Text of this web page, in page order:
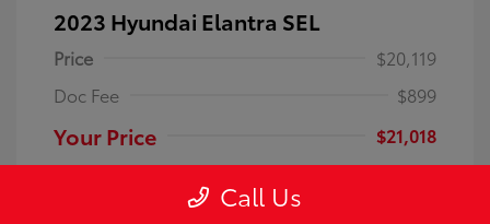
2023 Hyundai Elantra SEL
Price
$20,119
Doc Fee
$899
Your Price
$21,018
Call Us